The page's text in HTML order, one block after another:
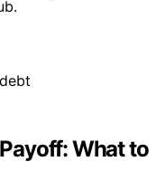
What to